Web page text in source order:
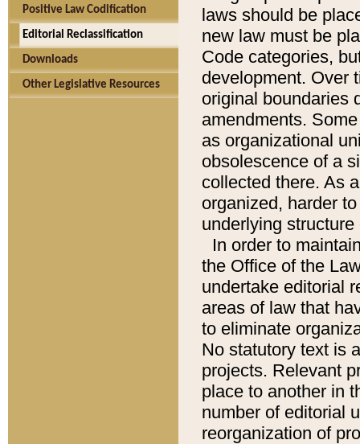
Positive Law Codification
Editorial Reclassification
Downloads
Other Legislative Resources
laws should be
new law must be
Code categories,
development. Over
original boundaries
amendments.
as organizational
obsolescence of a
collected there. As
organized, harder
underlying
In order to
the Office of the
undertake editorial
areas of law that
to eliminate
No statutory text is
projects. Relevant
place to another in
number of editorial
reorganization of